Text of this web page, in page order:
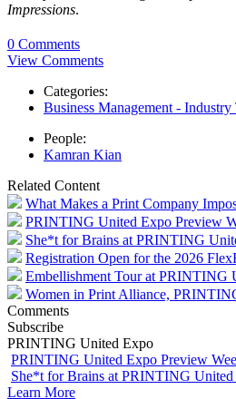
Impressions.
0 Comments
View Comments
Categories:
Business Management - Industry
People:
Kamran Kian
Related Content
What Makes a Print Company
PRINTING United Expo Preview
She*t for Brains at PRINTING
Registration Open for the 2026
Embellishment Tour at PRINTING
Women in Print Alliance,
Comments
Subscribe
PRINTING United Expo
PRINTING United Expo Preview
She*t for Brains at PRINTING
Learn More